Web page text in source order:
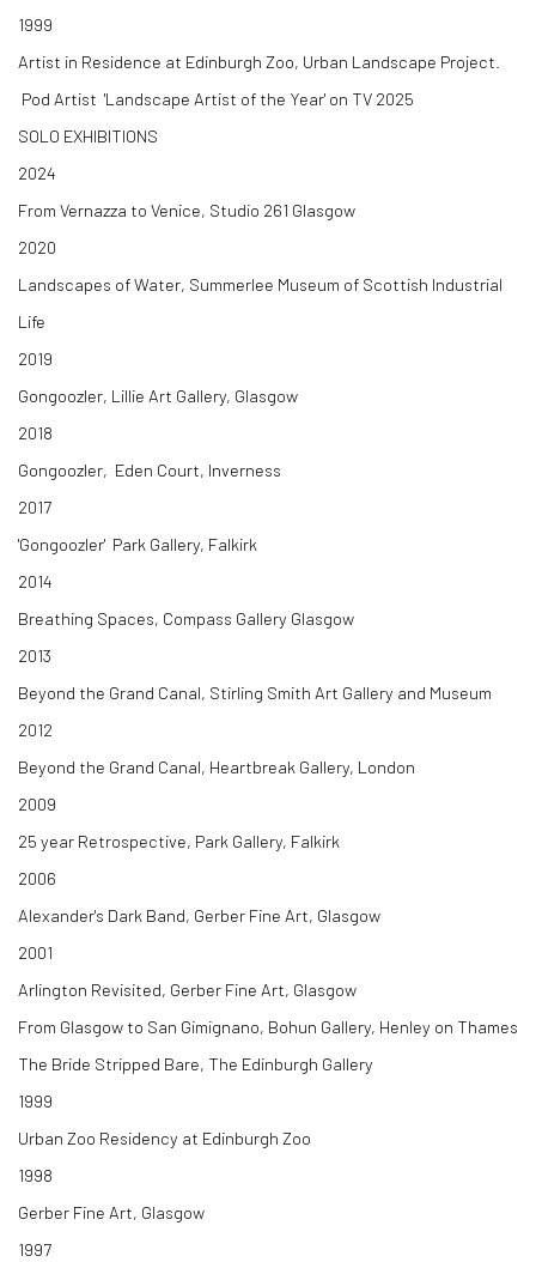
1999
Artist in Residence at Edinburgh Zoo, Urban Landscape Project.
Pod Artist 'Landscape Artist of the Year' on TV 2025
SOLO EXHIBITIONS
2024
From Vernazza to Venice, Studio 261 Glasgow
2020
Landscapes of Water, Summerlee Museum of Scottish Industrial
Life
2019
Gongoozler, Lillie Art Gallery, Glasgow
2018
Gongoozler, Eden Court, Inverness
2017
'Gongoozler' Park Gallery, Falkirk
2014
Breathing Spaces, Compass Gallery Glasgow
2013
Beyond the Grand Canal, Stirling Smith Art Gallery and Museum
2012
Beyond the Grand Canal, Heartbreak Gallery, London
2009
25 year Retrospective, Park Gallery, Falkirk
2006
Alexander's Dark Band, Gerber Fine Art, Glasgow
2001
Arlington Revisited, Gerber Fine Art, Glasgow
From Glasgow to San Gimignano, Bohun Gallery, Henley on Thames
The Bride Stripped Bare, The Edinburgh Gallery
1999
Urban Zoo Residency at Edinburgh Zoo
1998
Gerber Fine Art, Glasgow
1997